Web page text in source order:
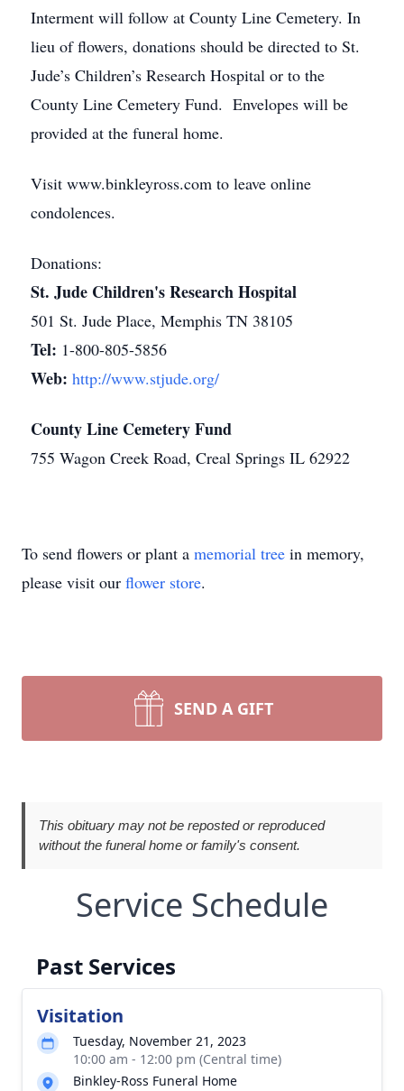
Interment will follow at County Line Cemetery. In
lieu of flowers, donations should be directed to St.
Jude’s Children’s Research Hospital or to the
County Line Cemetery Fund. Envelopes will be
provided at the funeral home.
Visit www.binkleyross.com to leave online
condolences.
Donations:
St. Jude Children's Research Hospital
501 St. Jude Place, Memphis TN 38105
Tel: 1-800-805-5856
Web: http://www.stjude.org/
County Line Cemetery Fund
755 Wagon Creek Road, Creal Springs IL 62922
To send flowers or plant a memorial tree in memory,
please visit our flower store.
SEND A GIFT
This obituary may not be reposted or reproduced
without the funeral home or family's consent.
Service Schedule
Past Services
Visitation
Tuesday, November 21, 2023
10:00 am - 12:00 pm (Central time)
Binkley-Ross Funeral Home